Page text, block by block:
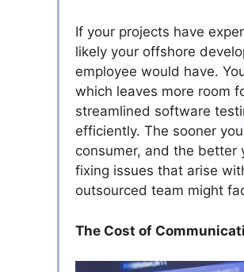
If your projects have
likely your offshore
employee would have.
which leaves more room
streamlined software
efficiently. The sooner
consumer, and the better
fixing issues that arise
outsourced team might
The Cost of